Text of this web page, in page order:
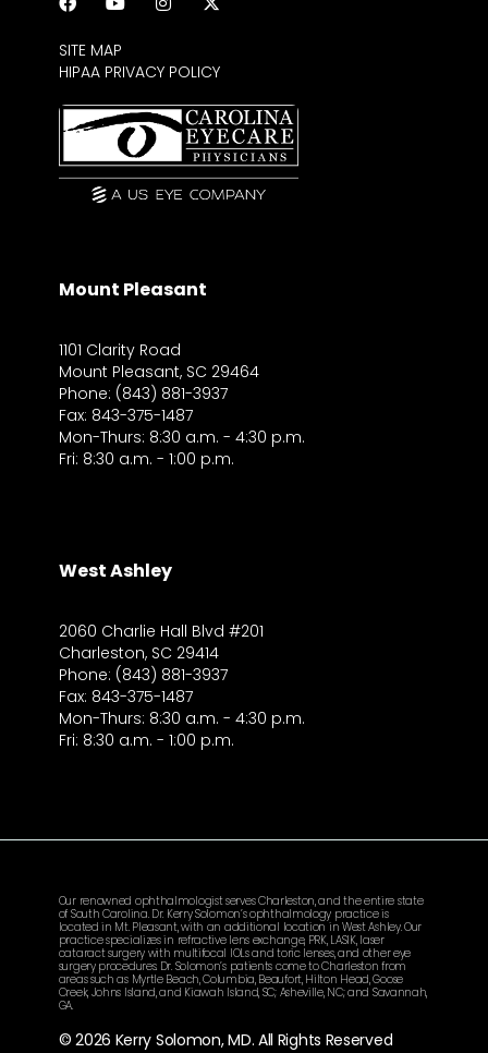
SITE MAP
HIPAA PRIVACY POLICY
Mount Pleasant
1101 Clarity Road
Mount Pleasant, SC 29464
Phone: (843) 881-3937
Fax: 843-375-1487
Mon-Thurs: 8:30 a.m. - 4:30 p.m.
Fri: 8:30 a.m. - 1:00 p.m.
West Ashley
2060 Charlie Hall Blvd #201
Charleston, SC 29414
Phone: (843) 881-3937
Fax: 843-375-1487
Mon-Thurs: 8:30 a.m. - 4:30 p.m.
Fri: 8:30 a.m. - 1:00 p.m.
Our renowned ophthalmologist serves Charleston, and the entire state
of South Carolina. Dr. Kerry Solomon’s ophthalmology practice is
located in Mt. Pleasant, with an additional location in West Ashley. Our
practice specializes in refractive lens exchange, PRK, LASIK, laser
cataract surgery with multifocal IOLs and toric lenses, and other eye
surgery procedures. Dr. Solomon’s patients come to Charleston from
areas such as Myrtle Beach, Columbia, Beaufort, Hilton Head, Goose
Creek, Johns Island, and Kiawah Island, SC; Asheville, NC; and Savannah,
GA.
© 2026 Kerry Solomon, MD. All Rights Reserved